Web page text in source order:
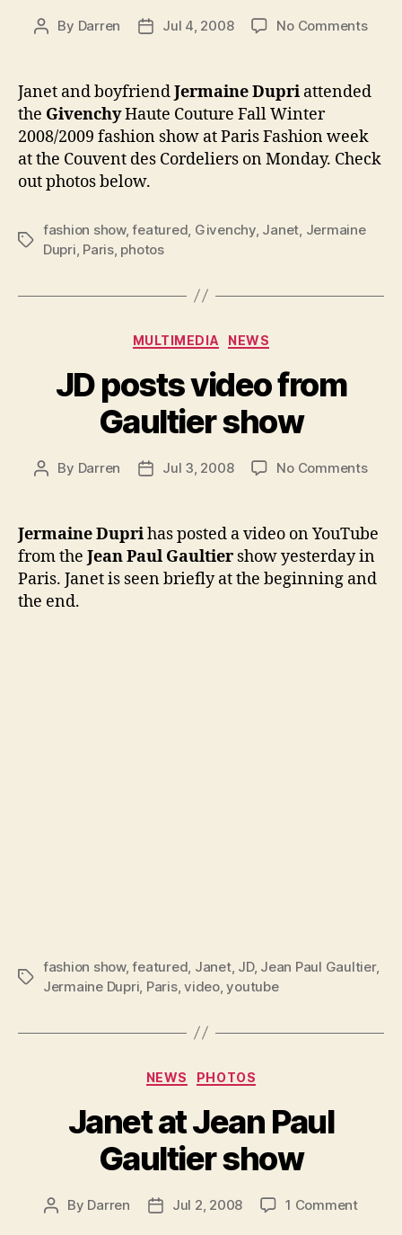
Post
By Darren
PostJul 4, 2008 No Commentson
the
in
Paris
Janet and boyfriendJermaine Dupri attended
the GivenchyHaute Couture Fall Winter
2008/2009 fashion show at Paris Fashion week
at the Couvent des Cordeliers on Monday. Check
out photos below.
Tags
fashion show,featured Givenchy, Janet Jermaine
Dupri Paris, photos
Categories
MULTIMEDIA NEWS
JD posts video from
Gaultier show
Post
By Darren
PostJul 3, 2008 No Commentson
video
show
Jermaine Duprihas posted a video on YouTube
from the Jean Paul Gaultier show yesterday in
Paris. Janet is seen briefly at the beginning and
the end.
Tags
fashion show,featured Janet, JD, Jean Paul Gaultier,
Jermaine Dupri Paris,video,youtube
Categories
NEWS PHOTOS
Janet at Jean Paul
Gaultier show
Post
By Darren
PostJul 2, 2008 1 Commenton